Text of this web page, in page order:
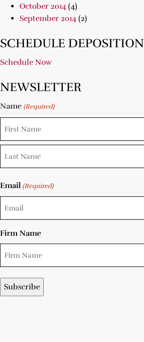
October 2014 (4)
September 2014 (2)
SCHEDULE DEPOSITION
Schedule Now
NEWSLETTER
Name (Required)
Email (Required)
Firm Name